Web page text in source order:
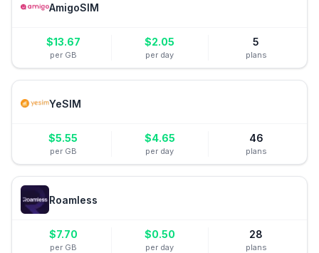
AmigoSIM
$13.67
per GB
$2.05
per day
5
plans
YeSIM
$5.55
per GB
$4.65
per day
46
plans
Roamless
$7.70
per GB
$0.50
per day
28
plans